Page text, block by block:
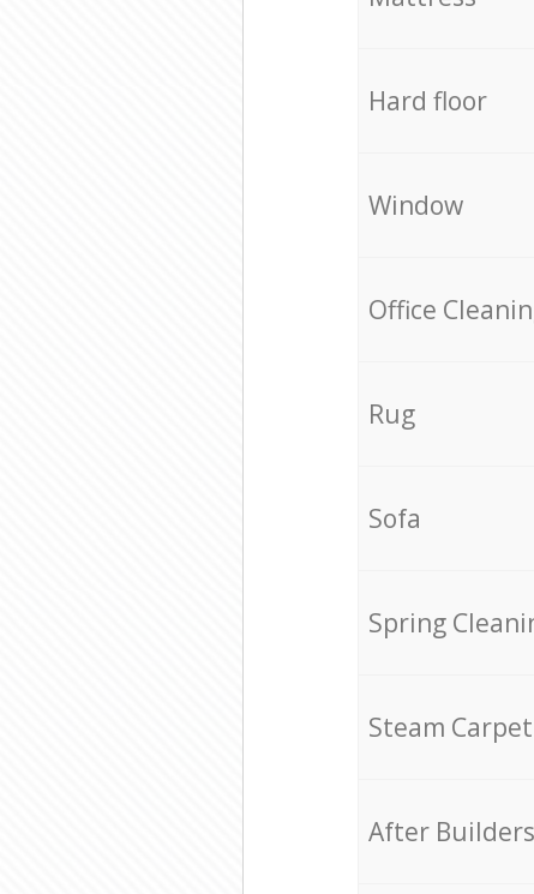
Hard floor
Window
Office
Rug
Sofa
Spring
Steam Carpet
After Builders